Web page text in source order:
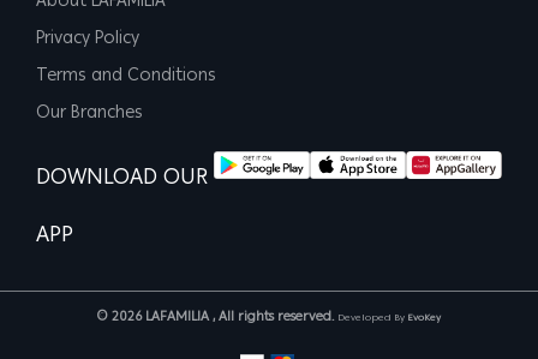
Privacy Policy
Terms and Conditions
Our Branches
DOWNLOAD OUR
APP
© 2026 LAFAMILIA , All rights reserved. Developed By EvoKey